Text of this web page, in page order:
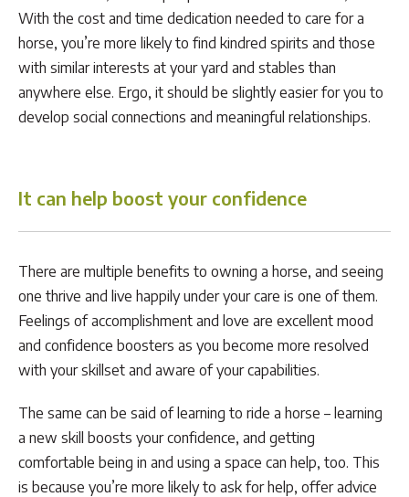
With the cost and time dedication needed to care for a
horse, you’re more likely to find kindred spirits and those
with similar interests at your yard and stables than
anywhere else. Ergo, it should be slightly easier for you to
develop social connections and meaningful relationships.
It can help boost your confidence
There are multiple benefits to owning a horse, and seeing
one thrive and live happily under your care is one of them.
Feelings of accomplishment and love are excellent mood
and confidence boosters as you become more resolved
with your skillset and aware of your capabilities.
The same can be said of learning to ride a horse – learning
a new skill boosts your confidence, and getting
comfortable being in and using a space can help, too. This
is because you’re more likely to ask for help, offer advice